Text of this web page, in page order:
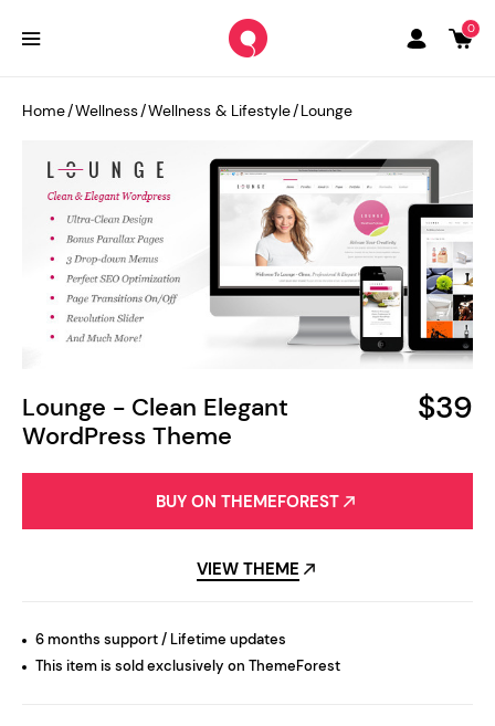
0
Lounge - Clean Elegant
WordPress Theme
$39
Home/Wellness/Wellness & Lifestyle/Lounge
BUY ON THEMEFOREST
VIEW THEME
6 months support / Lifetime updates
This item is sold exclusively on ThemeForest